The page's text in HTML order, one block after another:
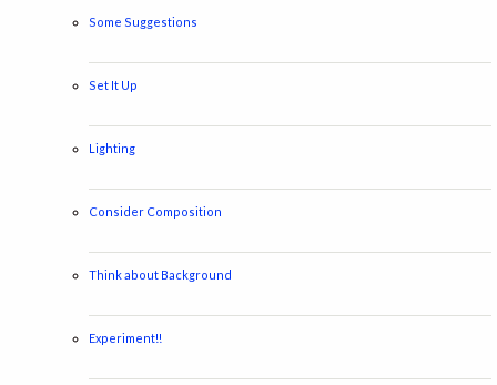
Some Suggestions
Set It Up
Lighting
Consider Composition
Think about Background
Experiment!!